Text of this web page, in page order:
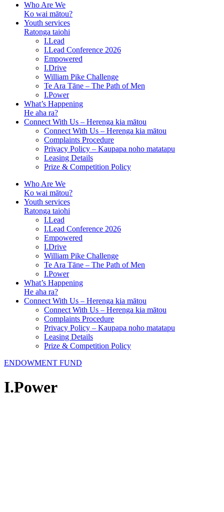
Who Are We
Ko wai mātou?
Youth services
Ratonga taiohi
I.Lead
I.Lead Conference 2026
Empowered
I.Drive
William Pike Challenge
Te Ara Tāne – The Path of Men
I.Power
What’s Happening
He aha ra?
Connect With Us – Herenga kia mātou
Connect With Us – Herenga kia mātou
Complaints Procedure
Privacy Policy – Kaupapa noho matatapu
Leasing Details
Prize & Competition Policy
Who Are We
Ko wai mātou?
Youth services
Ratonga taiohi
I.Lead
I.Lead Conference 2026
Empowered
I.Drive
William Pike Challenge
Te Ara Tāne – The Path of Men
I.Power
What’s Happening
He aha ra?
Connect With Us – Herenga kia mātou
Connect With Us – Herenga kia mātou
Complaints Procedure
Privacy Policy – Kaupapa noho matatapu
Leasing Details
Prize & Competition Policy
ENDOWMENT FUND
I.Power